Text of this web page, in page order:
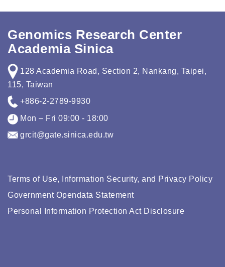
Genomics Research Center
Academia Sinica
128 Academia Road, Section 2, Nankang, Taipei,
115, Taiwan
+886-2-2789-9930
Mon – Fri 09:00 - 18:00
grcit@gate.sinica.edu.tw
Terms of Use, Information Security, and Privacy Policy
Government Opendata Statement
Personal Information Protection Act Disclosure